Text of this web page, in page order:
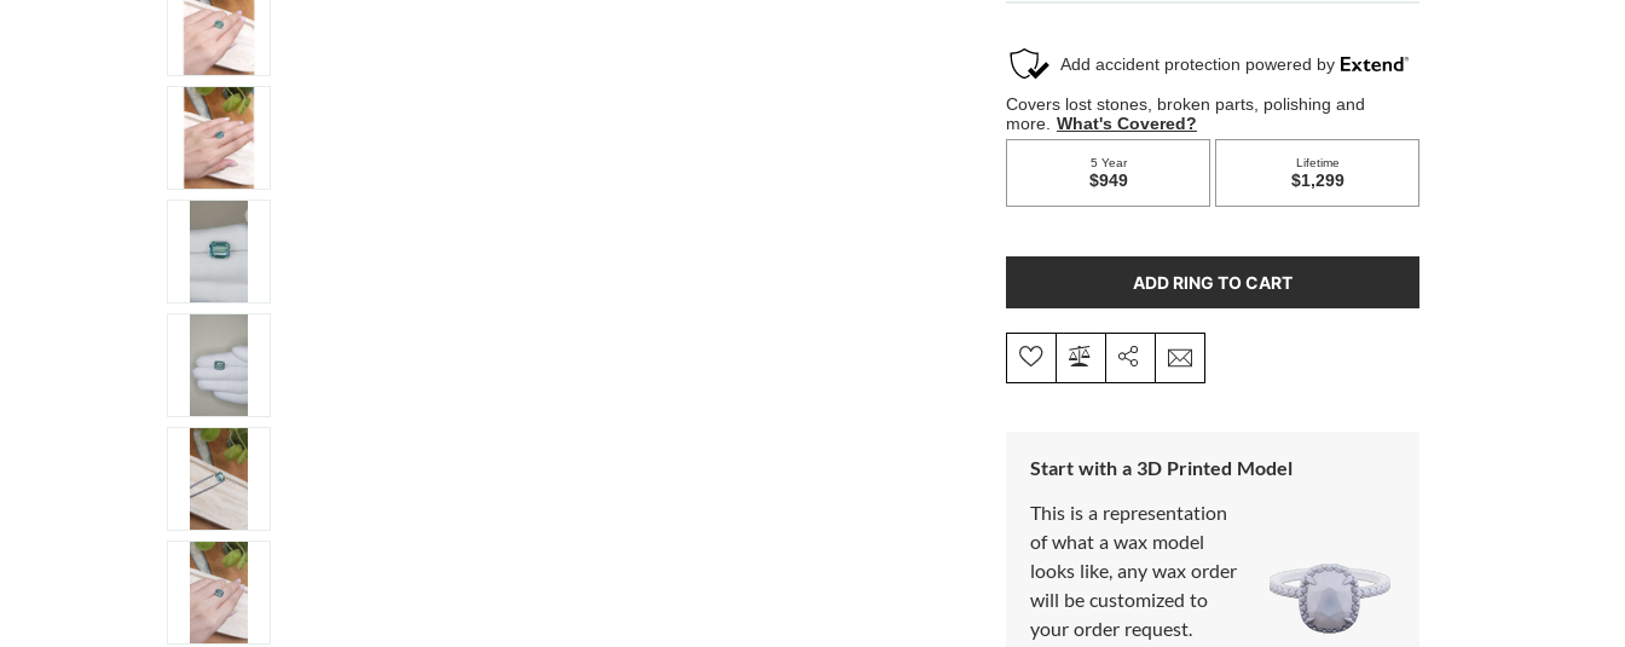
ADD RING TO CART
Start with a 3D Printed Model
This is a representation
of what a wax model
looks like, any wax order
will be customized to
your order request.